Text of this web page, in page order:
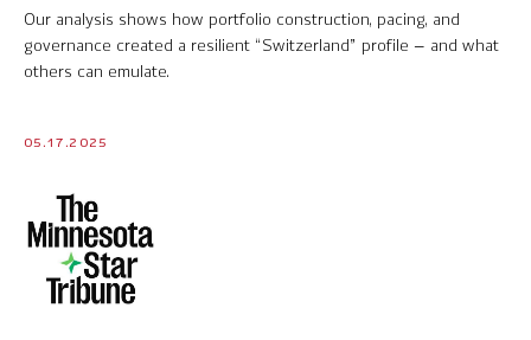
Our analysis shows how portfolio construction, pacing, and
governance created a resilient “Switzerland” profile – and what
others can emulate.
05.17.2025
Help Center
Contact Us
© 2026 Markov Processes International Inc. All Rights Reserved.
Markov Processes is a registered trademark of Markov Processes International